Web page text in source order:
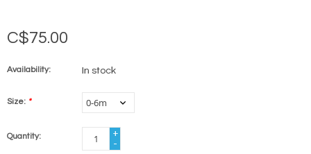
C$75.00
Availability: In stock
Size: *
Quantity:
+
-